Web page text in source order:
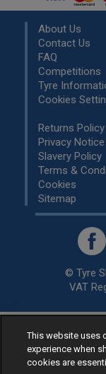
About Us
Contact Us
FAQ
Competitions
Tyre
Cookies
Returns Policy
Privacy Notice
Slavery Policy
Terms &
Cookies
Sitemap
© Tyre
VAT
Retailer ofLow
Ready to buy?
This website uses
experience when
cookies are